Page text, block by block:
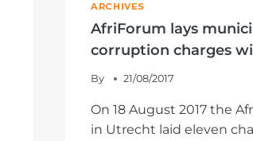
ARCHIVES
AfriForum lays
corruption charges
By 21/08/2017
On 18 August 2017 the
in Utrecht laid eleven